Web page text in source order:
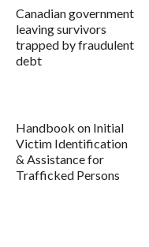
Canadian government
leaving survivors
trapped by fraudulent
debt
Handbook on Initial
Victim Identification
& Assistance for
Trafficked Persons